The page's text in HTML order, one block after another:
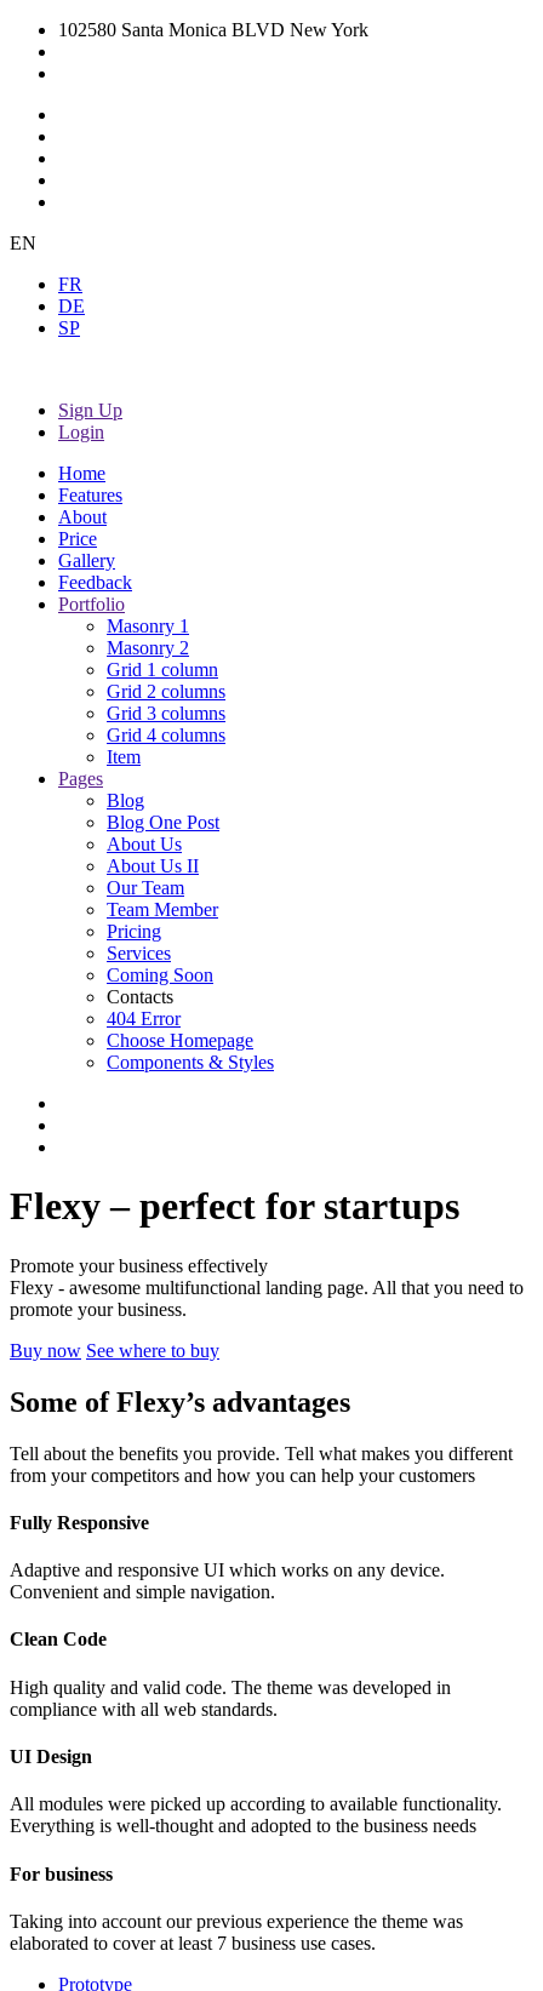
102580 Santa Monica BLVD New York
EN
FR
DE
SP
Sign Up
Login
Home
Features
About
Price
Gallery
Feedback
Portfolio
Masonry 1
Masonry 2
Grid 1 column
Grid 2 columns
Grid 3 columns
Grid 4 columns
Item
Pages
Blog
Blog One Post
About Us
About Us II
Our Team
Team Member
Pricing
Services
Coming Soon
Contacts
404 Error
Choose Homepage
Components & Styles
Flexy – perfect for startups
Promote your business effectively
Flexy - awesome multifunctional landing page. All that you need to
promote your business.
Buy now See where to buy
Some of Flexy’s advantages
Tell about the benefits you provide. Tell what makes you different
from your competitors and how you can help your customers
Fully Responsive
Adaptive and responsive UI which works on any device.
Convenient and simple navigation.
Clean Code
High quality and valid code. The theme was developed in
compliance with all web standards.
UI Design
All modules were picked up according to available functionality.
Everything is well-thought and adopted to the business needs
For business
Taking into account our previous experience the theme was
elaborated to cover at least 7 business use cases.
Prototype